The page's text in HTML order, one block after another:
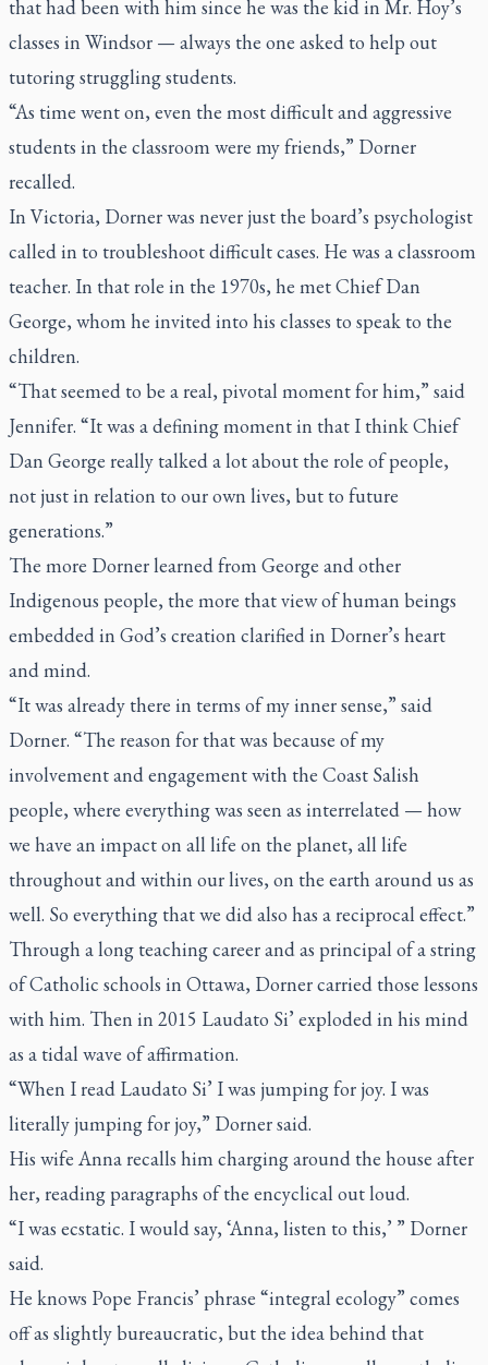
that had been with him since he was the kid in Mr. Hoy’s
classes in Windsor — always the one asked to help out
tutoring struggling students.
“As time went on, even the most difficult and aggressive
students in the classroom were my friends,” Dorner
recalled.
In Victoria, Dorner was never just the board’s psychologist
called in to troubleshoot difficult cases. He was a classroom
teacher. In that role in the 1970s, he met Chief Dan
George, whom he invited into his classes to speak to the
children.
“That seemed to be a real, pivotal moment for him,” said
Jennifer. “It was a defining moment in that I think Chief
Dan George really talked a lot about the role of people,
not just in relation to our own lives, but to future
generations.”
The more Dorner learned from George and other
Indigenous people, the more that view of human beings
embedded in God’s creation clarified in Dorner’s heart
and mind.
“It was already there in terms of my inner sense,” said
Dorner. “The reason for that was because of my
involvement and engagement with the Coast Salish
people, where everything was seen as interrelated — how
we have an impact on all life on the planet, all life
throughout and within our lives, on the earth around us as
well. So everything that we did also has a reciprocal effect.”
Through a long teaching career and as principal of a string
of Catholic schools in Ottawa, Dorner carried those lessons
with him. Then in 2015 Laudato Si’ exploded in his mind
as a tidal wave of affirmation.
“When I read Laudato Si’ I was jumping for joy. I was
literally jumping for joy,” Dorner said.
His wife Anna recalls him charging around the house after
her, reading paragraphs of the encyclical out loud.
“I was ecstatic. I would say, ‘Anna, listen to this,’ ” Dorner
said.
He knows Pope Francis’ phrase “integral ecology” comes
off as slightly bureaucratic, but the idea behind that